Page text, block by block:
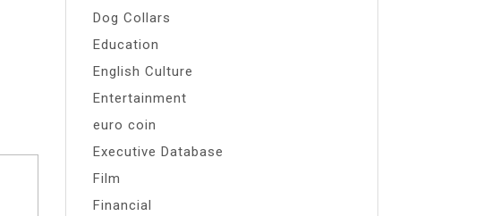
Dog Collars
Education
English Culture
Entertainment
euro coin
Executive Database
Film
Financial